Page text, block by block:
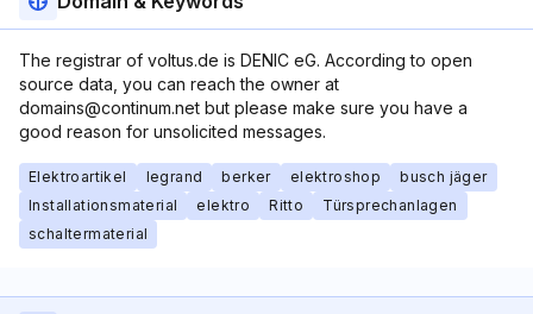
The registrar of voltus.de is DENIC eG. According to open
source data, you can reach the owner at
domains@continum.net but please make sure you have a
good reason for unsolicited messages.
Elektroartikel legrand berker elektroshop
busch jäger
Installationsmaterial
elektro Ritto
Türsprechanlagen
schaltermaterial